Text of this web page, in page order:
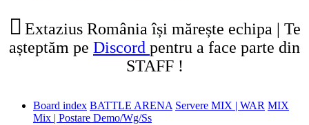
Extazius România își mărește echipa | Te
așteptăm pe Discord pentru a face parte din
STAFF !
Board index BATTLE ARENA Servere MIX | WAR MIX
Mix | Postare Demo/Wg/Ss